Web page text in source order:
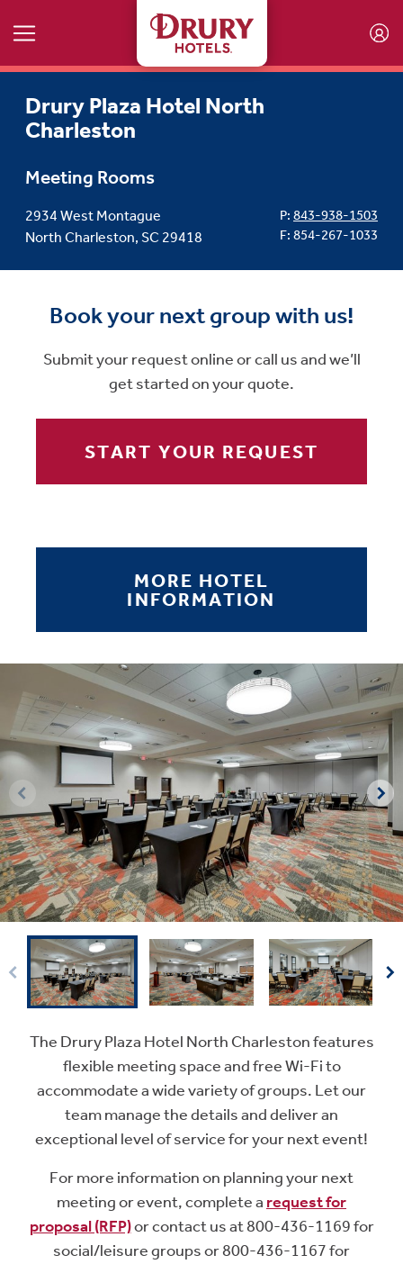
Drury Plaza Hotel North
Charleston
Meeting Rooms
2934 West Montague
North Charleston, SC 29418
P: 843-938-1503
F: 854-267-1033
Book your next group with us!
Submit your request online or call us and we’ll
get started on your quote.
START YOUR REQUEST
MORE HOTEL
INFORMATION
The Drury Plaza Hotel North Charleston features
flexible meeting space and free Wi-Fi to
accommodate a wide variety of groups. Let our
team manage the details and deliver an
exceptional level of service for your next event!
For more information on planning your next
meeting or event, complete a request for
proposal (RFP)or contact us at 800-436-1169 for
social/leisure groups or 800-436-1167 for